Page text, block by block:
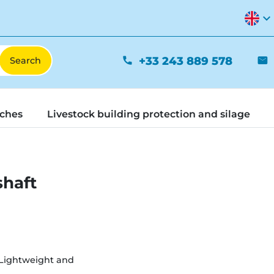
expand_more
phone +33 243 889 578 mail
Livestock building protection and silage
and